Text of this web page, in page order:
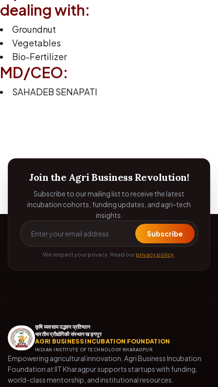
dealing with:
Groundnut
Vegetables
Bio-Fertilizer
MD/CEO:
SAHADEB SENAPATI
Join the Agri Business Revolution!
Subscribe to our mailing list to receive the latest
incubation cohorts, funding updates, and agri-tech
insights.
Subscribe
We respect your privacy. Read our privacy policy
कृषि व्यवसाय उद्भवन प्रतिष्ठान
भारतीय प्रौद्योगिकी संस्थान खड़गपुर
AGRI BUSINESS INCUBATION FOUNDATION
INDIAN INSTITUTE OF TECHNOLOGY KHARAGPUR
Empowering agricultural innovation. Agri Business Incubation
Foundation at IIT Kharagpur supports startups with funding,
world-class mentorship, and institutional resources.